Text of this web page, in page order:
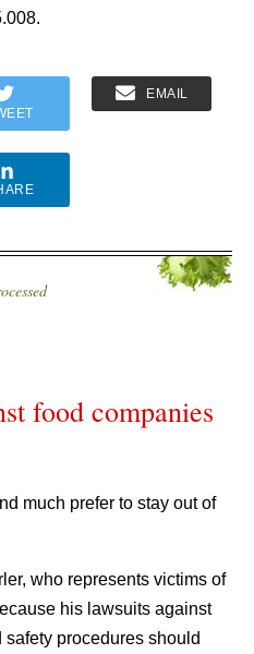
EMAIL
food companies
much prefer to stay out of
who represents victims of
his lawsuits against
procedures should